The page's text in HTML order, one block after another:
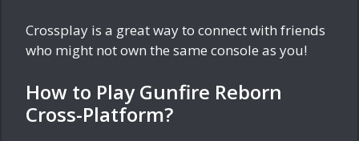
Crossplay is a great way to connect with friends
who might not own the same console as you!
How to Play Gunfire Reborn
Cross-Platform?